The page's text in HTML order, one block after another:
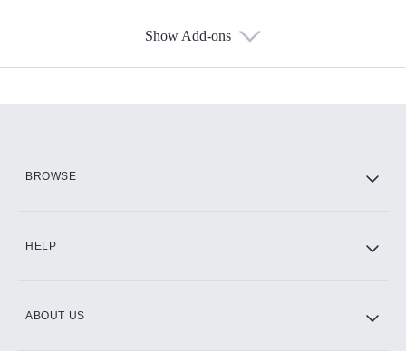
Show Add-ons
BROWSE
HELP
ABOUT US